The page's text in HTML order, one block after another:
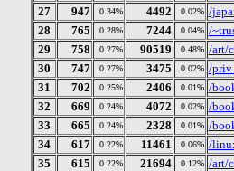
27
947 0.34% 4492 0.02% /
28
765 0.28% 7244 0.04% /
29
758 0.27% 90519 0.48% /art/
30
747 0.27% 3475 0.02% /
31
702 0.25% 2406 0.01% /
32
669 0.24% 4072 0.02% /
33
665 0.24% 2328 0.01% /
34
617 0.22% 11461 0.06% /
35
615 0.22% 21694 0.12% /art/